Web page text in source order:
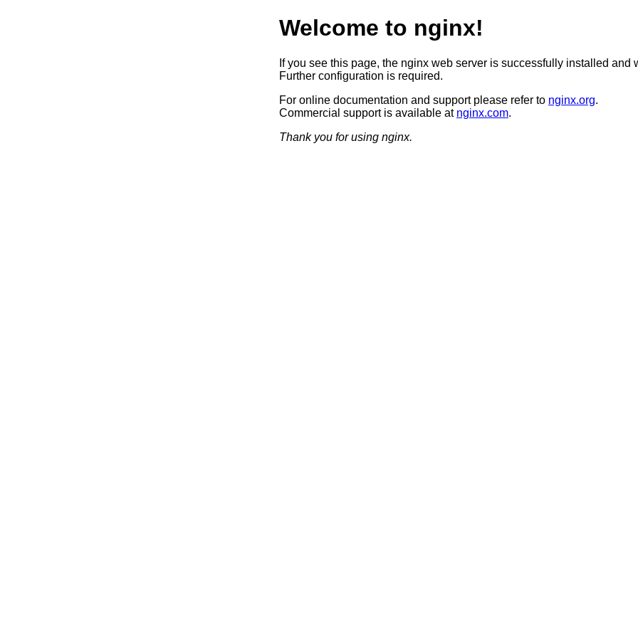
Welcome to nginx!
If you see this page, the nginx web server is successfully installed and
Further configuration is required.
For online documentation and support please refer to nginx.org.
Commercial support is available at nginx.com.
Thank you for using nginx.